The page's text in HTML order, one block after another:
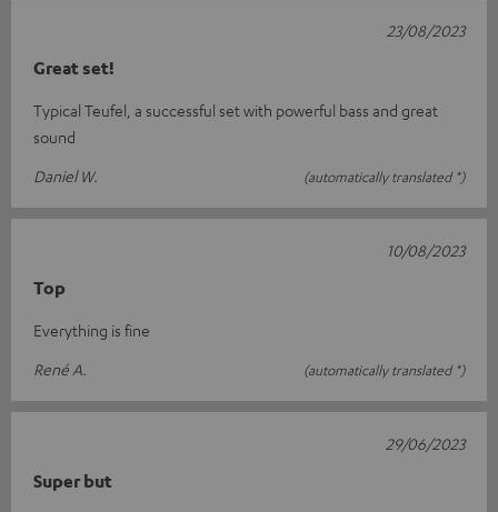
Great set!
Typical Teufel, a successful set with powerful bass and great
sound
Daniel W.
(automatically translated *)
23/08/2023
Top
Everything is fine
René A.
(automatically translated *)
10/08/2023
Super but
29/06/2023